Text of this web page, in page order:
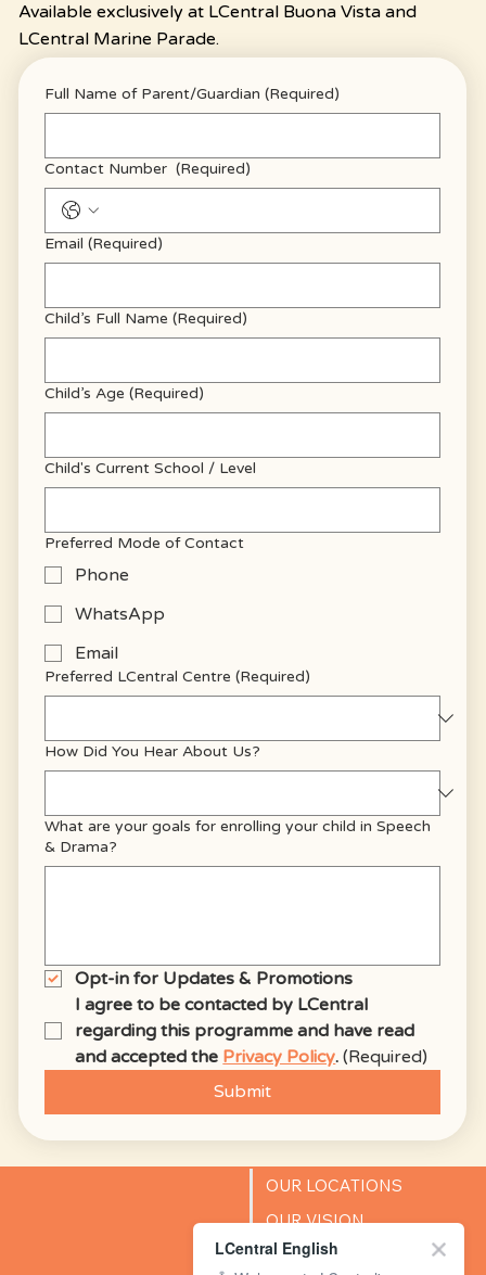
Available exclusively at LCentral Buona Vista and
LCentral Marine Parade.
Full Name of Parent/Guardian (Required)
Contact Number (Required)
Email (Required)
Child’s Full Name (Required)
Child’s Age (Required)
Child's Current School / Level
Preferred Mode of Contact
Phone
WhatsApp
Email
Preferred LCentral Centre (Required)
How Did You Hear About Us?
What are your goals for enrolling your child in Speech
& Drama?
Opt-in for Updates & Promotions
I agree to be contacted by LCentral
regarding this programme and have read
and accepted the Privacy Policy. (Required)
Submit
OUR LOCATIONS
OUR VISION
SUCCESS STORIES
LCentral English